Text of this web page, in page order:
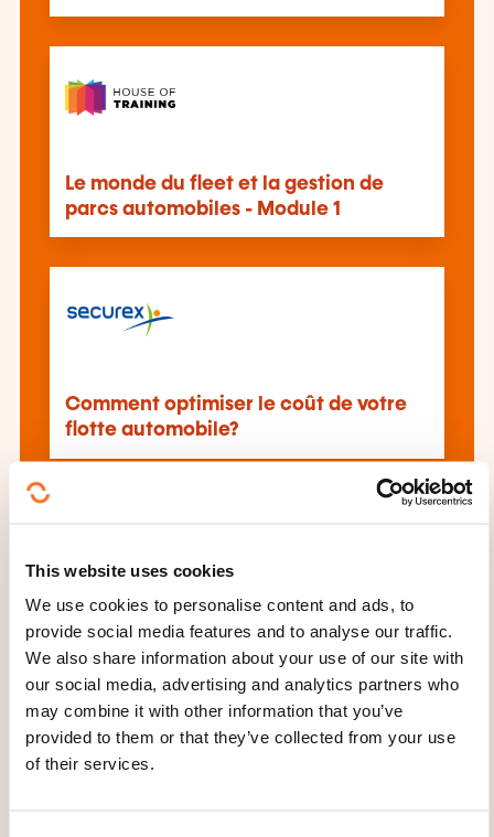
This website uses cookies
We use cookies to personalise content and ads, to
provide social media features and to analyse our traffic.
We also share information about your use of our site with
our social media, advertising and analytics partners who
may combine it with other information that you’ve
provided to them or that they’ve collected from your use
of their services.
Le monde du fleet et la gestion de
parcs automobiles - Module 1
Comment optimiser le coût de votre
flotte automobile?
These other trainings might also interest you:
Air freight Air transport
Customs declaration
Driving
Driving hgvs
Driving proficiency
Driving steering
Drone remote guidance
Economical driving
International transport
Logistics
Prévention securite routière